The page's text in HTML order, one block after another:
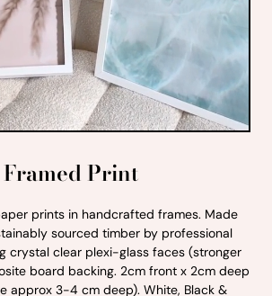
Framed Print
prints in handcrafted frames. Made
sourced timber by professional
crystal clear plexi-glass faces (stronger
board backing. 2cm front x 2cm deep
approx 3-4 cm deep). White, Black &